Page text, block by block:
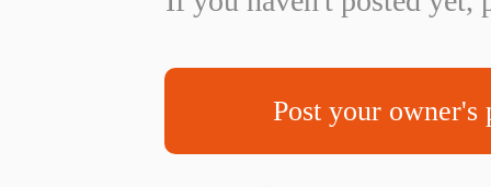
Post your owner's